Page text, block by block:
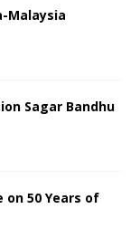
Malaysia
Sagar Bandhu
50 Years of